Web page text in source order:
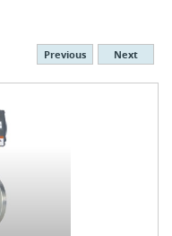
Previous Next